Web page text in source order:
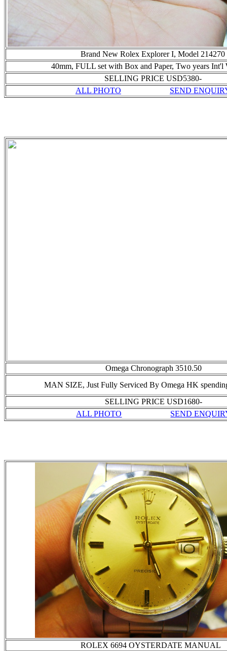
Brand New Rolex Explorer I, Model 214270
40mm, FULL set with Box and Paper, Two years Int'l
SELLING PRICE USD5380-
ALL PHOTO
SEND
Omega Chronograph 3510.50
MAN SIZE,Just Fully Serviced By Omega HK
SELLING PRICE USD1680-
ALL PHOTO
SEND
ROLEX 6694 OYSTERDATE MANUAL